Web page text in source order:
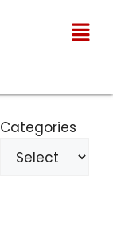
Categories